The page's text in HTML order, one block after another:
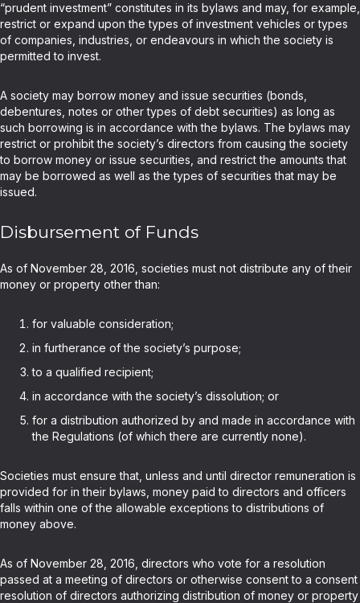
“prudent investment” constitutes in its bylaws and may, for example,
restrict or expand upon the types of investment vehicles or types
of companies, industries, or endeavours in which the society is
permitted to invest.
A society may borrow money and issue securities (bonds,
debentures, notes or other types of debt securities) as long as
such borrowing is in accordance with the bylaws. The bylaws may
restrict or prohibit the society’s directors from causing the society
to borrow money or issue securities, and restrict the amounts that
may be borrowed as well as the types of securities that may be
issued.
Disbursement of Funds
As of November 28, 2016, societies must not distribute any of their
money or property other than:
for valuable consideration;
in furtherance of the society’s purpose;
to a qualified recipient;
in accordance with the society’s dissolution; or
for a distribution authorized by and made in accordance with
the Regulations (of which there are currently none).
Societies must ensure that, unless and until director remuneration is
provided for in their bylaws, money paid to directors and officers
falls within one of the allowable exceptions to distributions of
money above.
As of November 28, 2016, directors who vote for a resolution
passed at a meeting of directors or otherwise consent to a consent
resolution of directors authorizing distribution of money or property